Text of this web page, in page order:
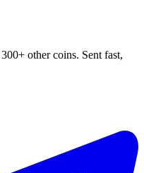
other coins. Sent fast,